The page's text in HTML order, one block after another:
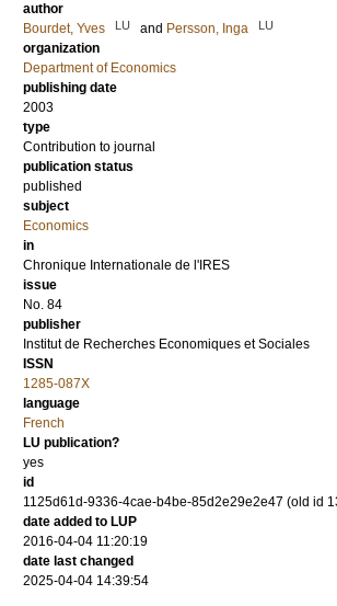
author
Bourdet, Yves
LU and Persson, Inga LU
organization
Department of Economics
publishing date
2003
type
Contribution to journal
publication status
published
subject
Economics
in
Chronique Internationale de l'IRES
issue
No. 84
publisher
Institut de Recherches Economiques et Sociales
ISSN
1285-087X
language
French
LU publication?
yes
id
1125d61d-9336-4cae-b4be-85d2e29e2e47 (old id
date added to LUP
2016-04-04 11:20:19
date last changed
2025-04-04 14:39:54